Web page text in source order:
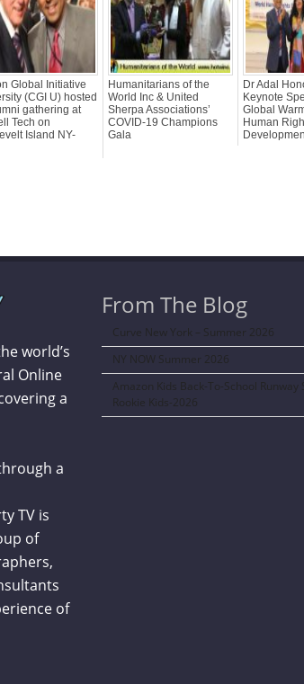
Global Initiative
(CGI U) hosted
gathering at
Tech on
Island NY-
Humanitarians of the
World Inc & United
Sherpa Associations’
COVID-19 Champions
Gala
Dr Adal
Keynote
Global
Human
world’s
Online
a
a
TV is
of
of
From The Blog
Curve New York – Summer 2026
NY NOW Summer 2026
Amazon Kids Back-To-School Runway
Rookie Kids-2026